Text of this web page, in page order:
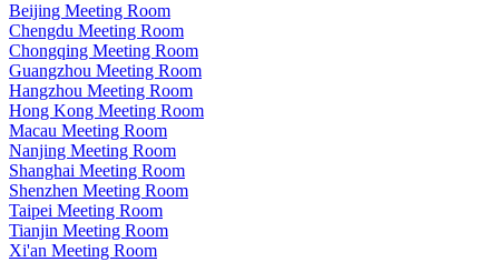
Beijing Meeting Room
Chengdu Meeting Room
Chongqing Meeting Room
Guangzhou Meeting Room
Hangzhou Meeting Room
Hong Kong Meeting Room
Macau Meeting Room
Nanjing Meeting Room
Shanghai Meeting Room
Shenzhen Meeting Room
Taipei Meeting Room
Tianjin Meeting Room
Xi'an Meeting Room